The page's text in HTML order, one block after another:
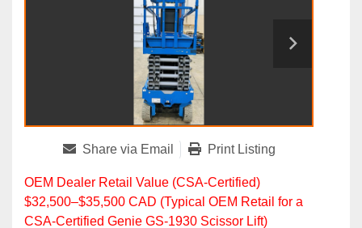
Share via Email Print Listing
OEM Dealer Retail Value (CSA‑Certified)
$32,500–$35,500 CAD (Typical OEM Retail for a
CSA‑Certified Genie GS‑1930 Scissor Lift)